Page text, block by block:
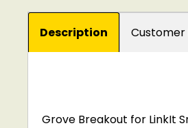
Description Customer
Grove Breakout for LinkIt